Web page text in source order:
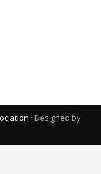
· Designed by